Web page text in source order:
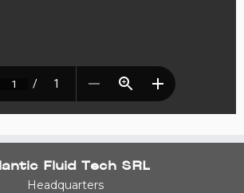
Fluid Tech SRL
Headquarters